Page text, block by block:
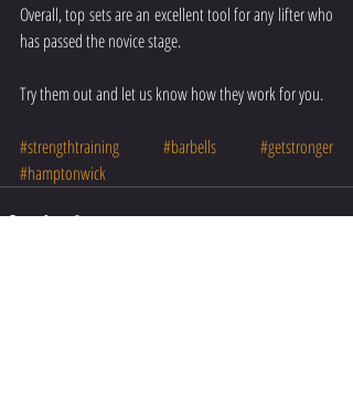
Overall, top sets are an excellent tool for any lifter who
has passed the novice stage.
Try them out and let us know how they work for you.
#strengthtraining #barbells
#getstronger
#hamptonwick